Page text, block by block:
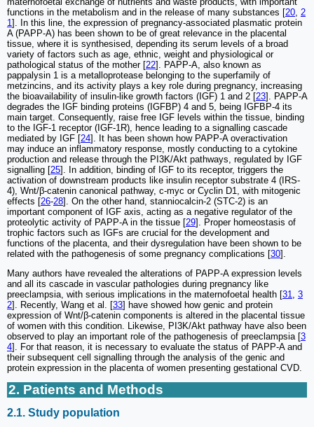
functions in the metabolism and in the release of many substances [20, 2
1]. In this line, the expression of pregnancy-associated plasmatic protein
A (PAPP-A) has been shown to be of great relevance in the placental
tissue, where it is synthesised, depending its serum levels of a broad
variety of factors such as age, ethnic, weight and physiological or
pathological status of the mother [22]. PAPP-A, also known as
pappalysin 1 is a metalloprotease belonging to the superfamily of
metzincins, and its activity plays a key role during pregnancy, increasing
the bioavailability of insulin-like growth factors (IGF) 1 and 2 [23]. PAPP-A
degrades the IGF binding proteins (IGFBP) 4 and 5, being IGFBP-4 its
main target. Consequently, raise free IGF levels within the tissue, binding
to the IGF-1 receptor (IGF-1R), hence leading to a signalling cascade
mediated by IGF [24]. It has been shown how PAPP-A overactivation
may induce an inflammatory response, mostly conducting to a cytokine
production and release through the PI3K/Akt pathways, regulated by IGF
signalling [25]. In addition, binding of IGF to its receptor, triggers the
activation of downstream products like insulin receptor substrate 4 (IRS-
4), Wnt/β-catenin canonical pathway, c-myc or Cyclin D1, with mitogenic
effects [26-28]. On the other hand, stanniocalcin-2 (STC-2) is an
important component of IGF axis, acting as a negative regulator of the
proteolytic activity of PAPP-A in the tissue [29]. Proper homeostasis of
trophic factors such as IGFs are crucial for the development and
functions of the placenta, and their dysregulation have been shown to be
related with the pathogenesis of some pregnancy complications [30].
Many authors have revealed the alterations of PAPP-A expression levels
and all its cascade in vascular pathologies during pregnancy like
preeclampsia, with serious implications in the maternofoetal health [31, 3
2]. Recently, Wang et al. [33] have showed how genic and protein
expression of Wnt/β-catenin components is altered in the placental tissue
of women with this condition. Likewise, PI3K/Akt pathway have also been
observed to play an important role of the pathogenesis of preeclampsia [3
4]. For that reason, it is necessary to evaluate the status of PAPP-A and
their subsequent cell signalling through the analysis of the genic and
protein expression in the placenta of women presenting gestational CVD.
2. Patients and Methods
2.1. Study population